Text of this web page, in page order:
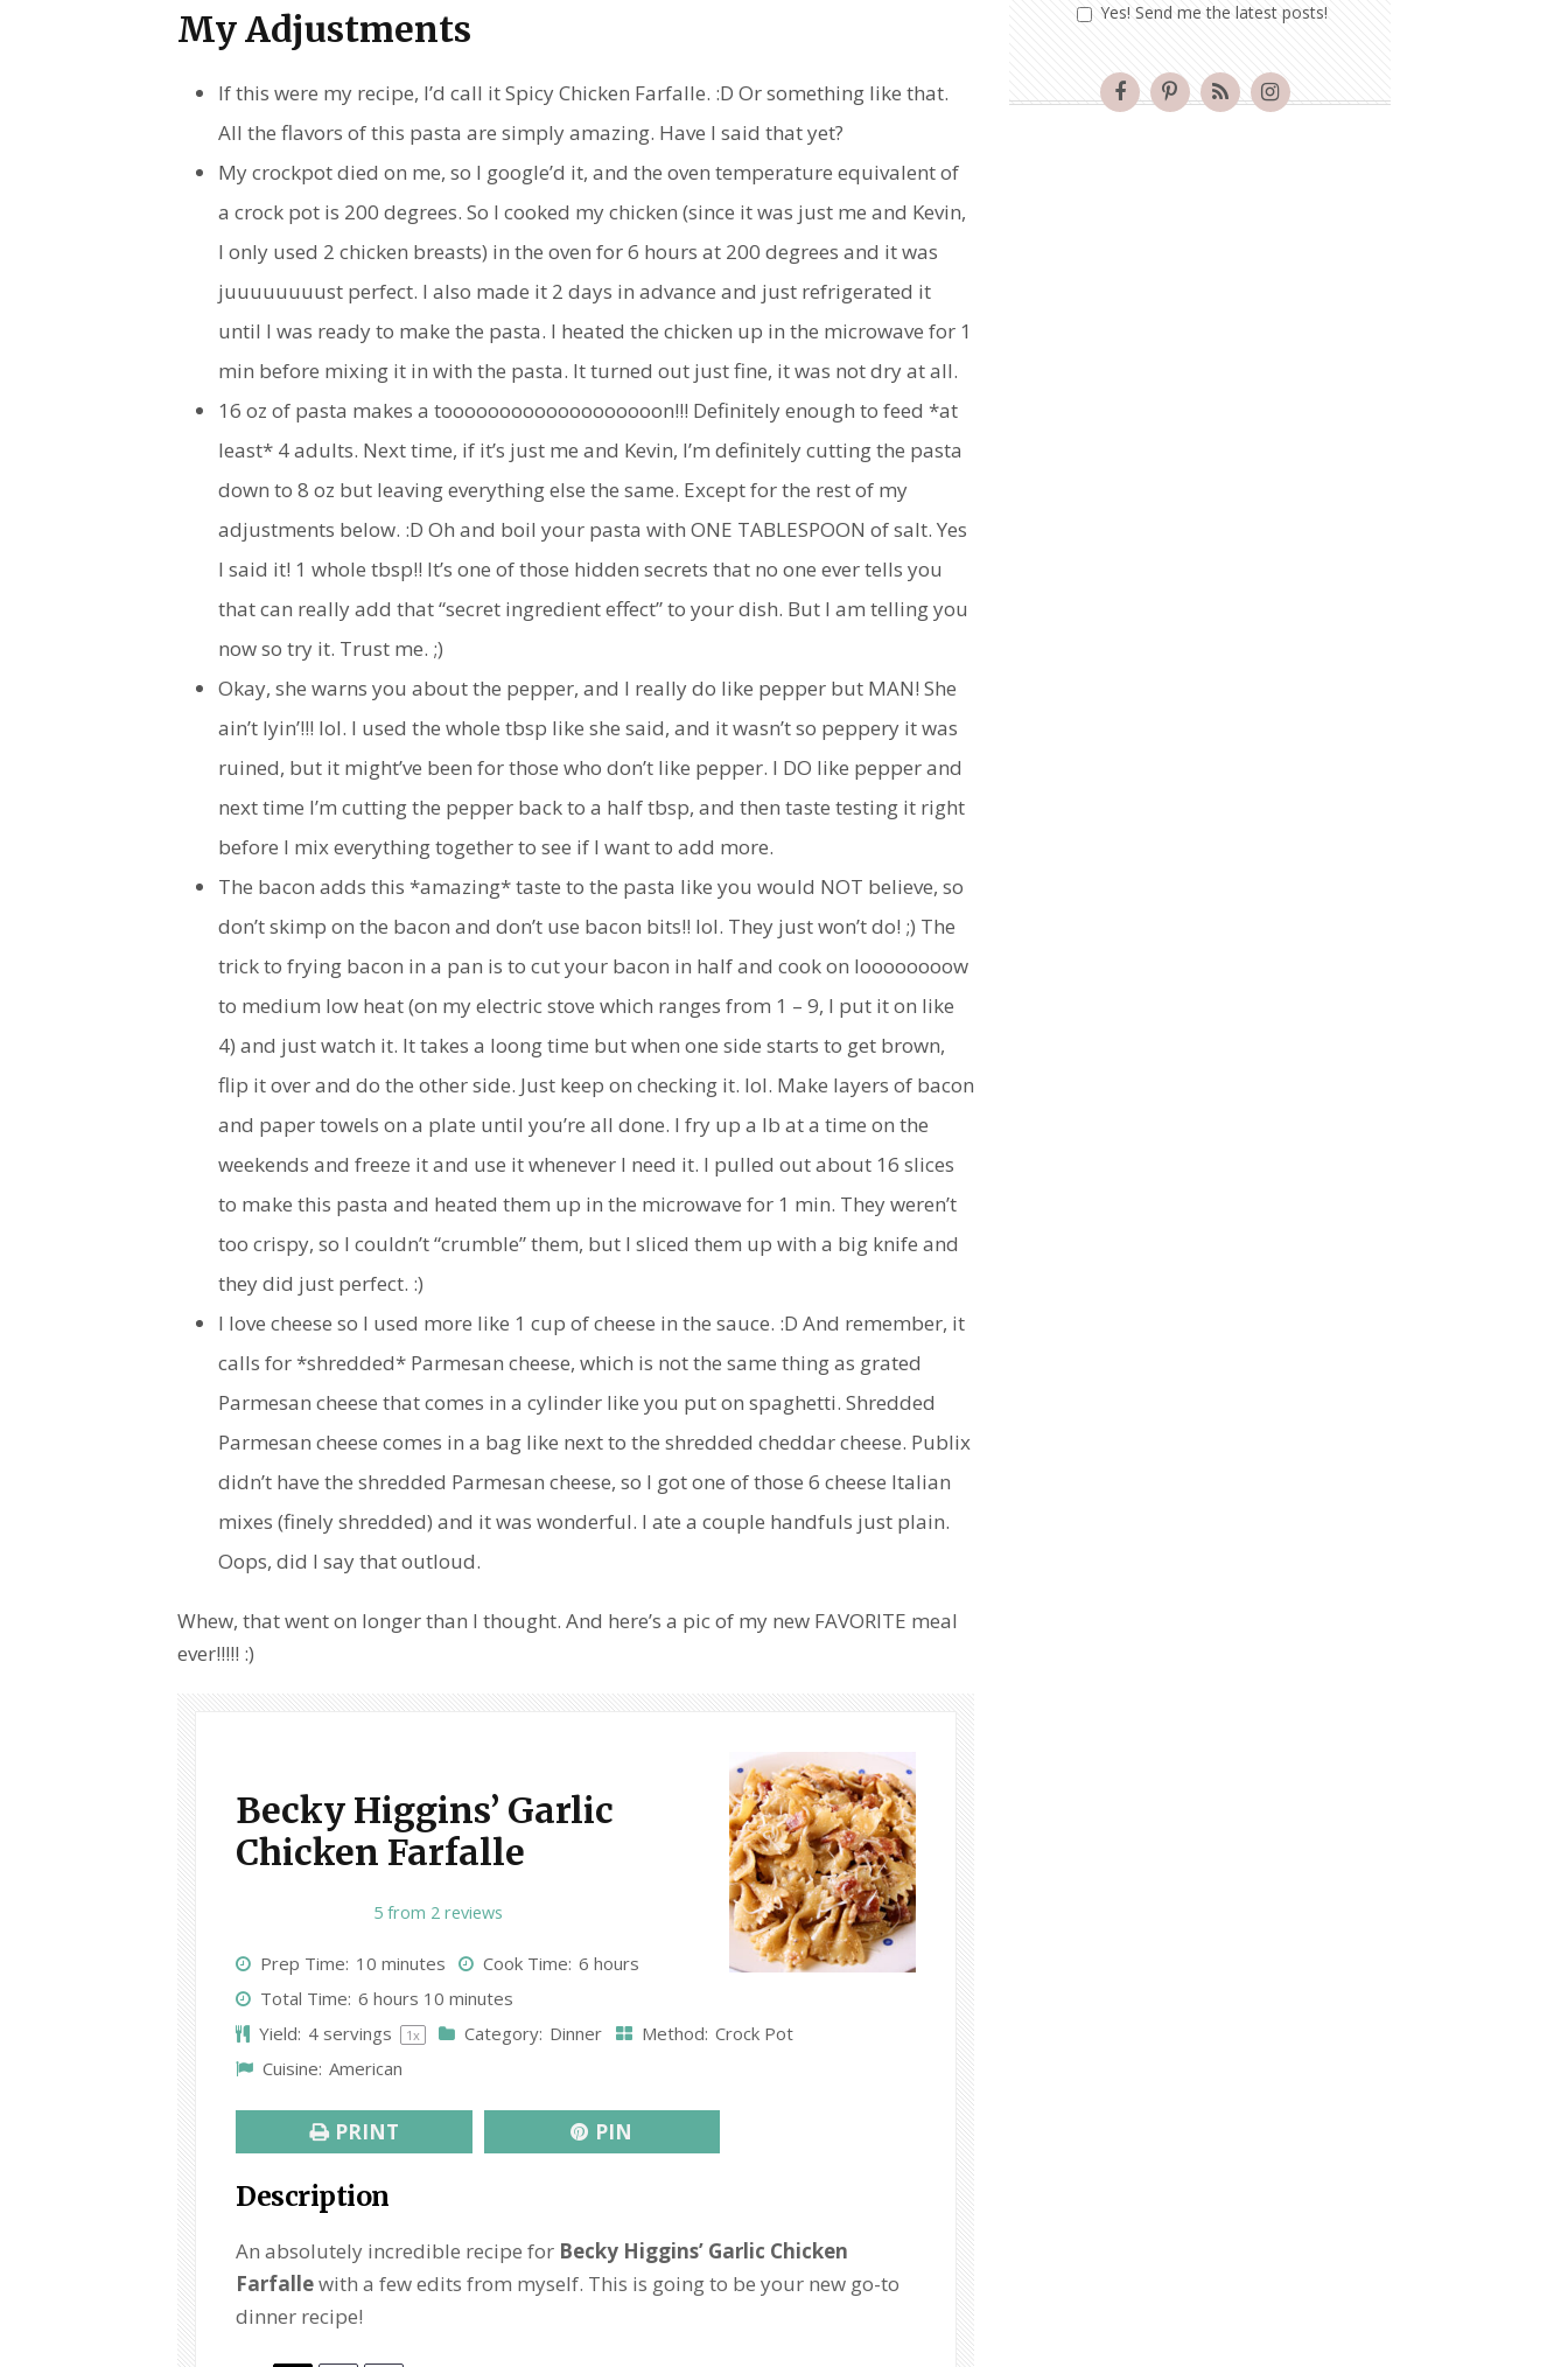
My Adjustments
If this were my recipe, I’d call it Spicy Chicken Farfalle. :D Or something like that.
All the flavors of this pasta are simply amazing. Have I said that yet?
My crockpot died on me, so I google’d it, and the oven temperature equivalent of
a crock pot is 200 degrees. So I cooked my chicken (since it was just me and Kevin,
I only used 2 chicken breasts) in the oven for 6 hours at 200 degrees and it was
juuuuuuuust perfect. I also made it 2 days in advance and just refrigerated it
until I was ready to make the pasta. I heated the chicken up in the microwave for 1
min before mixing it in with the pasta. It turned out just fine, it was not dry at all.
16 oz of pasta makes a tooooooooooooooooooon!!! Definitely enough to feed *at
least* 4 adults. Next time, if it’s just me and Kevin, I’m definitely cutting the pasta
down to 8 oz but leaving everything else the same. Except for the rest of my
adjustments below. :D Oh and boil your pasta with ONE TABLESPOON of salt. Yes
I said it! 1 whole tbsp!! It’s one of those hidden secrets that no one ever tells you
that can really add that “secret ingredient effect” to your dish. But I am telling you
now so try it. Trust me. ;)
Okay, she warns you about the pepper, and I really do like pepper but MAN! She
ain’t lyin’!!! lol. I used the whole tbsp like she said, and it wasn’t so peppery it was
ruined, but it might’ve been for those who don’t like pepper. I DO like pepper and
next time I’m cutting the pepper back to a half tbsp, and then taste testing it right
before I mix everything together to see if I want to add more.
The bacon adds this *amazing* taste to the pasta like you would NOT believe, so
don’t skimp on the bacon and don’t use bacon bits!! lol. They just won’t do! ;) The
trick to frying bacon in a pan is to cut your bacon in half and cook on loooooooow
to medium low heat (on my electric stove which ranges from 1 – 9, I put it on like
4) and just watch it. It takes a loong time but when one side starts to get brown,
flip it over and do the other side. Just keep on checking it. lol. Make layers of bacon
and paper towels on a plate until you’re all done. I fry up a lb at a time on the
weekends and freeze it and use it whenever I need it. I pulled out about 16 slices
to make this pasta and heated them up in the microwave for 1 min. They weren’t
too crispy, so I couldn’t “crumble” them, but I sliced them up with a big knife and
they did just perfect. :)
I love cheese so I used more like 1 cup of cheese in the sauce. :D And remember, it
calls for *shredded* Parmesan cheese, which is not the same thing as grated
Parmesan cheese that comes in a cylinder like you put on spaghetti. Shredded
Parmesan cheese comes in a bag like next to the shredded cheddar cheese. Publix
didn’t have the shredded Parmesan cheese, so I got one of those 6 cheese Italian
mixes (finely shredded) and it was wonderful. I ate a couple handfuls just plain.
Oops, did I say that outloud.
Whew, that went on longer than I thought. And here’s a pic of my new FAVORITE meal
ever!!!!! :)
Becky Higgins’ Garlic
Chicken Farfalle
5
t
a
r
s
t
a
r
s
t
a
r
s
t
a
r
s
t
a
r
5 from 2 reviews
Prep Time: 10 minutes Cook Time: 6 hours
Total Time: 6 hours 10 minutes
Yield: 4servings 1x Category: Dinner Method: Crock Pot
Cuisine: American
PRINT PIN
Description
An absolutely incredible recipe for Becky Higgins’ Garlic Chicken
Farfallewith a few edits from myself. This is going to be your new go-to
dinner recipe!
Yes! Send me the latest posts!